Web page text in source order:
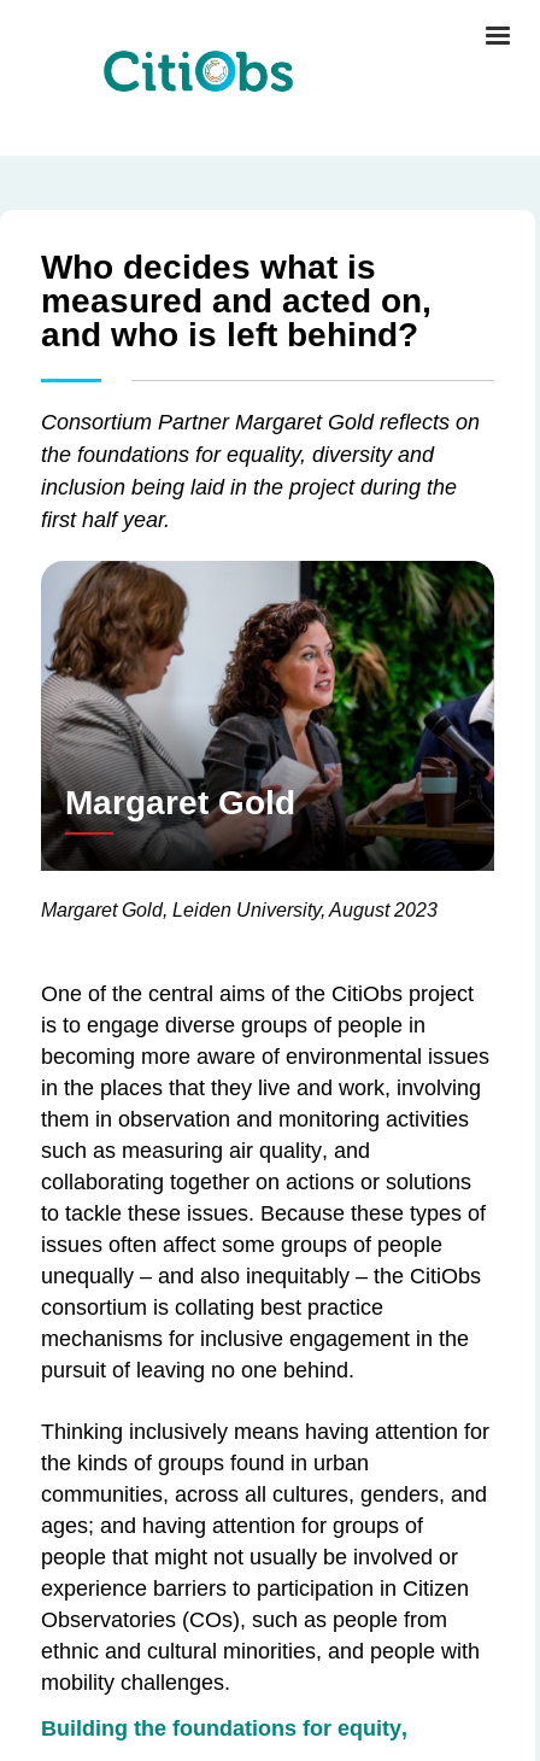
Who decides what is
measured and acted on,
and who is left behind?
Consortium Partner Margaret Gold reflects on
the foundations for equality, diversity and
inclusion being laid in the project during the
first half year.
Margaret Gold
Margaret Gold, Leiden University, August 2023
One of the central aims of the CitiObs project
is to engage diverse groups of people in
becoming more aware of environmental issues
in the places that they live and work, involving
them in observation and monitoring activities
such as measuring air quality, and
collaborating together on actions or solutions
to tackle these issues. Because these types of
issues often affect some groups of people
unequally – and also inequitably – the CitiObs
consortium is collating best practice
mechanisms for inclusive engagement in the
pursuit of leaving no one behind.
Thinking inclusively means having attention for
the kinds of groups found in urban
communities, across all cultures, genders, and
ages; and having attention for groups of
people that might not usually be involved or
experience barriers to participation in Citizen
Observatories (COs), such as people from
ethnic and cultural minorities, and people with
mobility challenges.
Building the foundations for equity,